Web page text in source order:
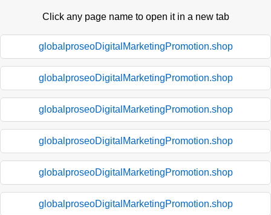
Click any page name to open it in a new tab
globalproseoDigitalMarketingPromotion.shop
globalproseoDigitalMarketingPromotion.shop
globalproseoDigitalMarketingPromotion.shop
globalproseoDigitalMarketingPromotion.shop
globalproseoDigitalMarketingPromotion.shop
globalproseoDigitalMarketingPromotion.shop